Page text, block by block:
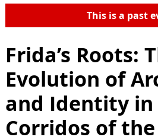
This is a past
Frida’s Roots:
Evolution of
and Identity
Corridos of the